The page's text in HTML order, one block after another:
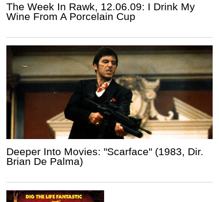
The Week In Rawk, 12.06.09: I Drink My
Wine From A Porcelain Cup
Deeper Into Movies: "Scarface" (1983, Dir.
Brian De Palma)